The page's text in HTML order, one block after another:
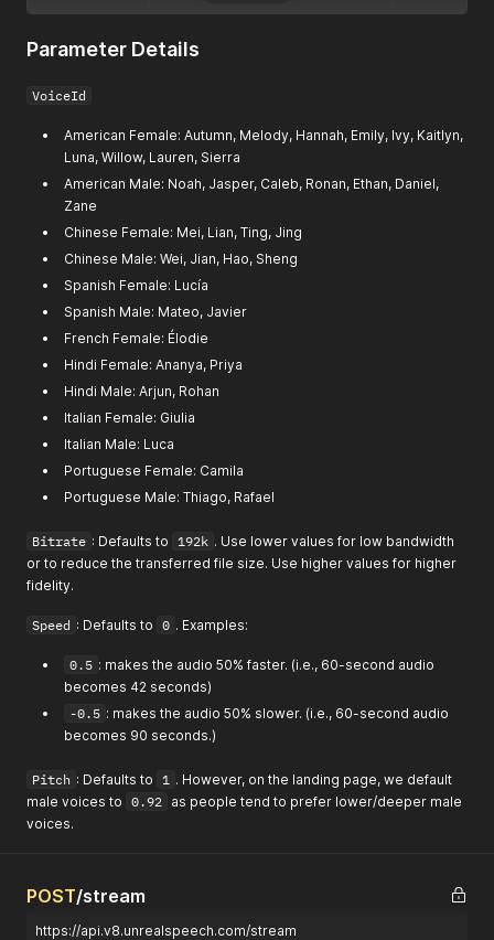
Parameter Details
VoiceId
American Female: Autumn, Melody, Hannah, Emily, Ivy, Kaitlyn,
Luna, Willow, Lauren, Sierra
American Male: Noah, Jasper, Caleb, Ronan, Ethan, Daniel,
Zane
Chinese Female: Mei, Lian, Ting, Jing
Chinese Male: Wei, Jian, Hao, Sheng
Spanish Female: Lucía
Spanish Male: Mateo, Javier
French Female: Élodie
Hindi Female: Ananya, Priya
Hindi Male: Arjun, Rohan
Italian Female: Giulia
Italian Male: Luca
Portuguese Female: Camila
Portuguese Male: Thiago, Rafael
Bitrate : Defaults to 192k . Use lower values for low bandwidth
or to reduce the transferred file size. Use higher values for higher
fidelity.
Speed : Defaults to 0 . Examples:
0.5 : makes the audio 50% faster. (i.e., 60-second audio
becomes 42 seconds)
-0.5 : makes the audio 50% slower. (i.e., 60-second audio
becomes 90 seconds.)
Pitch : Defaults to 1 . However, on the landing page, we default
male voices to 0.92 as people tend to prefer lower/deeper male
voices.
POST/stream
https://api.v8.unrealspeech.com/stream